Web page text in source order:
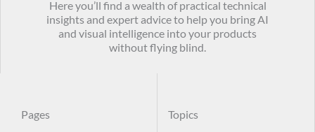
Here you’ll find a wealth of practical technical
insights and expert advice to help you bring AI
and visual intelligence into your products
without flying blind.
Pages
Topics